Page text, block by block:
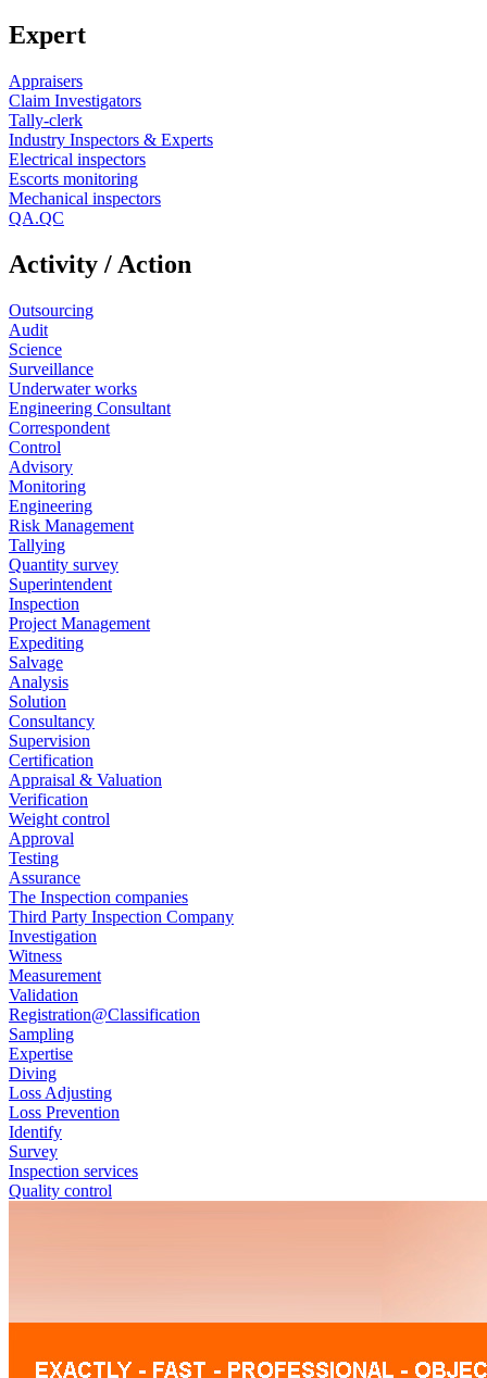
Expert
Appraisers
Claim Investigators
Tally-clerk
Industry Inspectors & Experts
Electrical inspectors
Escorts monitoring
Mechanical inspectors
QA.QC
Activity / Action
Outsourcing
Audit
Science
Surveillance
Underwater works
Engineering Consultant
Correspondent
Control
Advisory
Monitoring
Engineering
Risk Management
Tallying
Quantity survey
Superintendent
Inspection
Project Management
Expediting
Salvage
Analysis
Solution
Consultancy
Supervision
Certification
Appraisal & Valuation
Verification
Weight control
Approval
Testing
Assurance
The Inspection companies
Third Party Inspection Company
Investigation
Witness
Measurement
Validation
Registration@Classification
Sampling
Expertise
Diving
Loss Adjusting
Loss Prevention
Identify
Survey
Inspection services
Quality control